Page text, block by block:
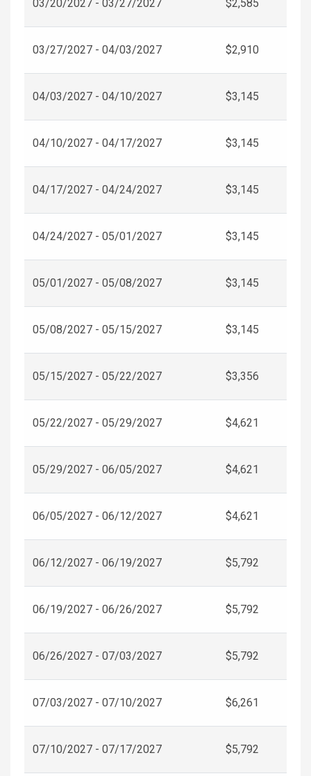
03/20/2027 - 03/27/2027 $2,585
03/27/2027 - 04/03/2027 $2,910
04/03/2027 - 04/10/2027 $3,145
04/10/2027 - 04/17/2027 $3,145
04/17/2027 - 04/24/2027 $3,145
04/24/2027 - 05/01/2027 $3,145
05/01/2027 - 05/08/2027 $3,145
05/08/2027 - 05/15/2027 $3,145
05/15/2027 - 05/22/2027 $3,356
05/22/2027 - 05/29/2027 $4,621
05/29/2027 - 06/05/2027 $4,621
06/05/2027 - 06/12/2027 $4,621
06/12/2027 - 06/19/2027 $5,792
06/19/2027 - 06/26/2027 $5,792
06/26/2027 - 07/03/2027 $5,792
07/03/2027 - 07/10/2027 $6,261
07/10/2027 - 07/17/2027 $5,792